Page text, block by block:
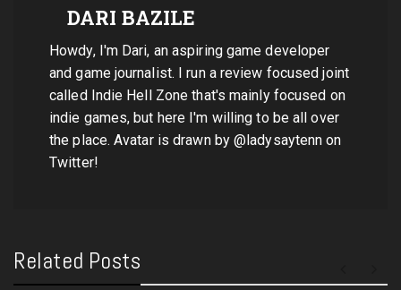
DARI BAZILE
Howdy, I'm Dari, an aspiring game developer
and game journalist. I run a review focused joint
called Indie Hell Zone that's mainly focused on
indie games, but here I'm willing to be all over
the place. Avatar is drawn by @ladysaytenn on
Twitter!
Related Posts